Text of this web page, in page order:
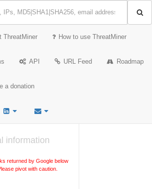
ThreatMiner How to use ThreatMiner
API URL Feed Roadmap
a donation
information
returned by Google below
pivot with caution.